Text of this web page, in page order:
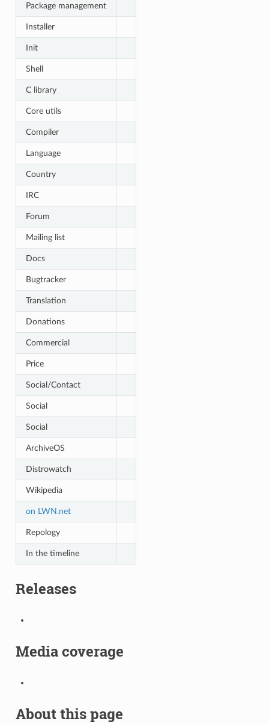
Package management
Installer
Init
Shell
C library
Core utils
Compiler
Language
Country
IRC
Forum
Mailing list
Docs
Bugtracker
Translation
Donations
Commercial
Price
Social/Contact
Social
Social
ArchiveOS
Distrowatch
Wikipedia
on LWN.net
Repology
In the timeline
Releases
Media coverage
About this page